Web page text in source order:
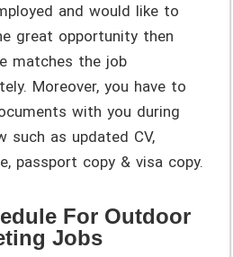
and would like to
great opportunity then
matches the job
Moreover, you have to
with you during
such as updated CV,
passport copy & visa copy.
For Outdoor
Jobs